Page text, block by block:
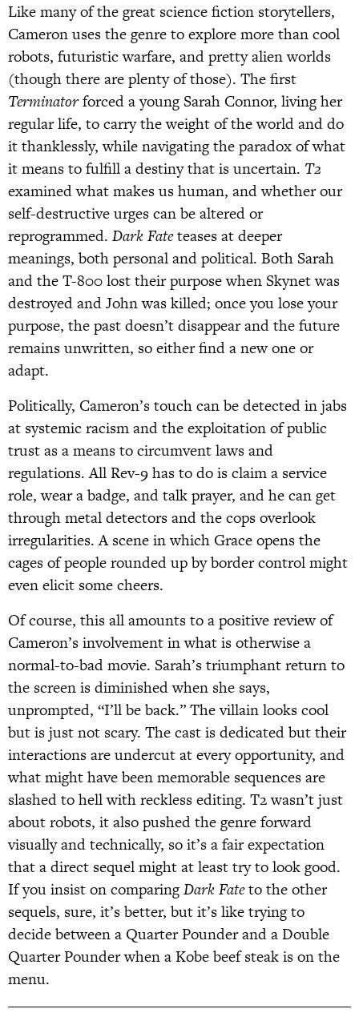
Like many of the great science fiction storytellers,
Cameron uses the genre to explore more than cool
robots, futuristic warfare, and pretty alien worlds
(though there are plenty of those). The first
Terminatorforced a young Sarah Connor, living her
regular life, to carry the weight of the world and do
it thanklessly, while navigating the paradox of what
it means to fulfill a destiny that is uncertain. T2
examined what makes us human, and whether our
self-destructive urges can be altered or
reprogrammed. Dark Fateteases at deeper
meanings, both personal and political. Both Sarah
and the T-800 lost their purpose when Skynet was
destroyed and John was killed; once you lose your
purpose, the past doesn’t disappear and the future
remains unwritten, so either find a new one or
adapt.
Politically, Cameron’s touch can be detected in jabs
at systemic racism and the exploitation of public
trust as a means to circumvent laws and
regulations. All Rev-9 has to do is claim a service
role, wear a badge, and talk prayer, and he can get
through metal detectors and the cops overlook
irregularities. A scene in which Grace opens the
cages of people rounded up by border control might
even elicit some cheers.
Of course, this all amounts to a positive review of
Cameron’s involvement in what is otherwise a
normal-to-bad movie. Sarah’s triumphant return to
the screen is diminished when she says,
unprompted, “I’ll be back.” The villain looks cool
but is just not scary. The cast is dedicated but their
interactions are undercut at every opportunity, and
what might have been memorable sequences are
slashed to hell with reckless editing. T2 wasn’t just
about robots, it also pushed the genre forward
visually and technically, so it’s a fair expectation
that a direct sequel might at least try to look good.
If you insist on comparingDark Fateto the other
sequels, sure, it’s better, but it’s like trying to
decide between a Quarter Pounder and a Double
Quarter Pounder when a Kobe beef steak is on the
menu.